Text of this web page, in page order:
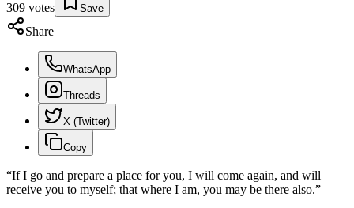
309 votes Save
Share
WhatsApp
Threads
X (Twitter)
Copy
“If I go and prepare a place for you, I will come again, and will
receive you to myself; that where I am, you may be there also.”